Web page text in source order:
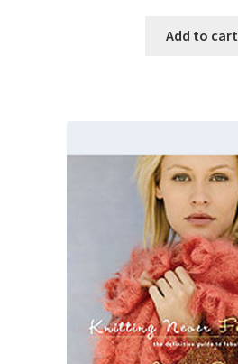
Add to cart